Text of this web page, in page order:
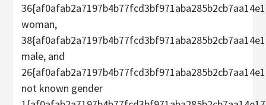
woman,
male, and
not known gender